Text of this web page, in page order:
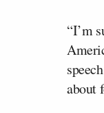
“I’m
about